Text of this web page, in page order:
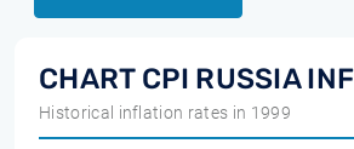
CHART CPI RUSSIA
Historical inflation rates in 1999